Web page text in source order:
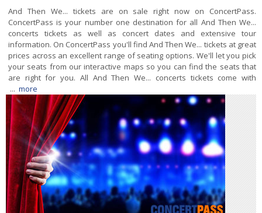
And Then We... tickets are on sale right now on ConcertPass.
ConcertPass is your number one destination for all And Then We...
concerts tickets as well as concert dates and extensive tour
information. On ConcertPass you'll find And Then We... tickets at great
prices across an excellent range of seating options. We'll let you pick
your seats from our interactive maps so you can find the seats that
are right for you. All And Then We... concerts tickets come with
... more